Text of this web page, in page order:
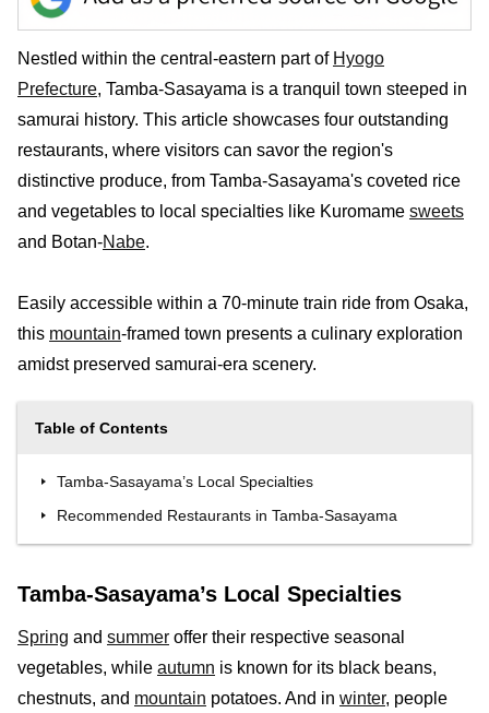
Nestled within the central-eastern part of Hyogo
Prefecture, Tamba-Sasayama is a tranquil town steeped in
samurai history. This article showcases four outstanding
restaurants, where visitors can savor the region's
distinctive produce, from Tamba-Sasayama's coveted rice
and vegetables to local specialties like Kuromame sweets
and Botan-Nabe.
Easily accessible within a 70-minute train ride from Osaka,
this mountain-framed town presents a culinary exploration
amidst preserved samurai-era scenery.
Table of Contents
Tamba-Sasayama’s Local Specialties
Recommended Restaurants in Tamba-Sasayama
Tamba-Sasayama’s Local Specialties
Spring and summer offer their respective seasonal
vegetables, while autumn is known for its black beans,
chestnuts, and mountain potatoes. And in winter, people